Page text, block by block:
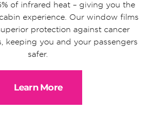
of infrared heat – giving you the
experience. Our window films
protection against cancer
keeping you and your passengers
safer.
Learn More